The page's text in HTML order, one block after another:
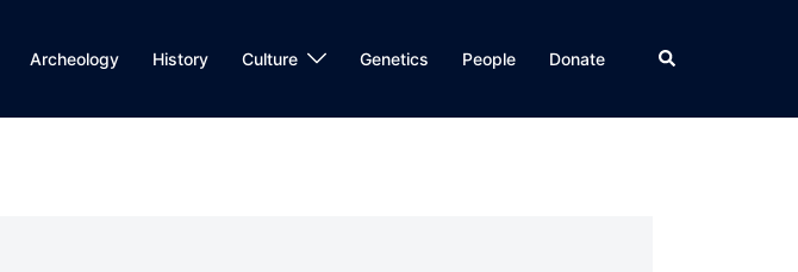
Archeology History Culture Genetics People Donate Search